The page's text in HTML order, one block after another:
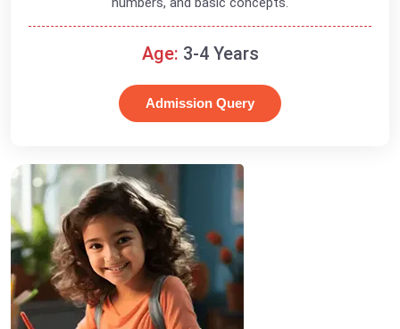
Age: 3-4 Years
Admission Query